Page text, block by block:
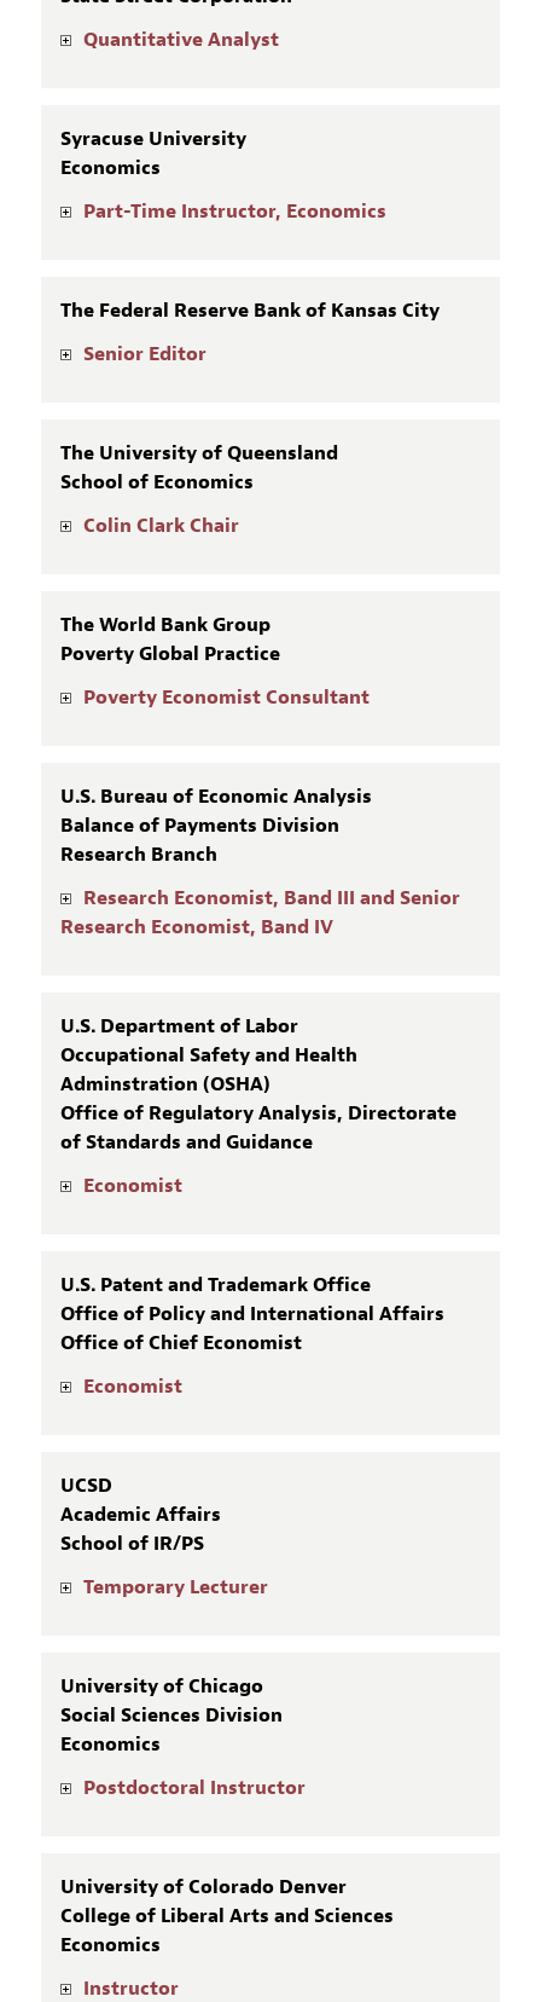
Quantitative Analyst
Syracuse University
Economics
Part-Time Instructor, Economics
The Federal Reserve Bank of Kansas City
Senior Editor
The University of Queensland
School of Economics
Colin Clark Chair
The World Bank Group
Poverty Global Practice
Poverty Economist Consultant
U.S. Bureau of Economic Analysis
Balance of Payments Division
Research Branch
Research Economist, Band III and Senior
Research Economist, Band IV
U.S. Department of Labor
Occupational Safety and Health
Adminstration (OSHA)
Office of Regulatory Analysis, Directorate
of Standards and Guidance
Economist
U.S. Patent and Trademark Office
Office of Policy and International Affairs
Office of Chief Economist
Economist
UCSD
Academic Affairs
School of IR/PS
Temporary Lecturer
University of Chicago
Social Sciences Division
Economics
Postdoctoral Instructor
University of Colorado Denver
College of Liberal Arts and Sciences
Economics
Instructor